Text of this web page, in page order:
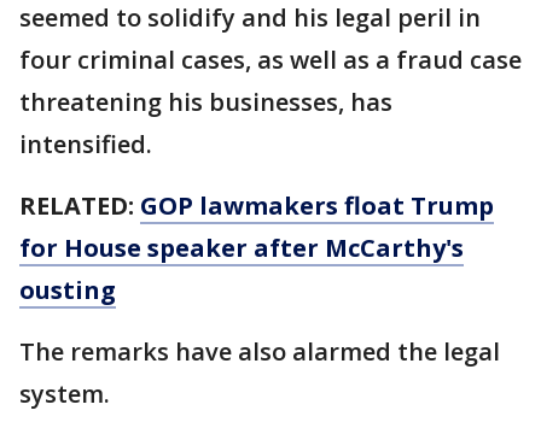
seemed to solidify and his legal peril in
four criminal cases, as well as a fraud case
threatening his businesses, has
intensified.
RELATED: GOP lawmakers float Trump
for House speaker after McCarthy's
ousting
The remarks have also alarmed the legal
system.